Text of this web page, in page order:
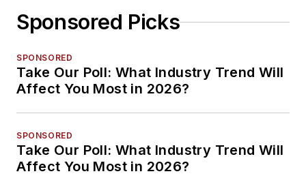
Sponsored Picks
SPONSORED
Take Our Poll: What Industry Trend Will
Affect You Most in 2026?
SPONSORED
Take Our Poll: What Industry Trend Will
Affect You Most in 2026?